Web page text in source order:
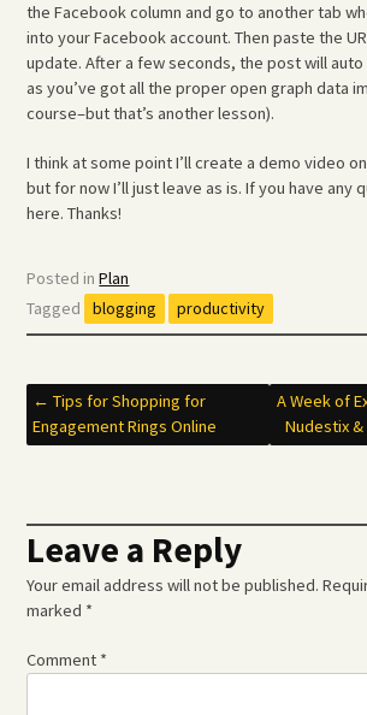
the Facebook column and go to another tab
into your Facebook account. Then paste the
update. After a few seconds, the post will
as you’ve got all the proper open graph data
course–but that’s another lesson).
I think at some point I’ll create a demo video
but for now I’ll just leave as is. If you have any
here. Thanks!
Posted inPlan
Tagged
blogging productivity
Post
← Tips for Shopping for
Engagement Rings Online
A Week of
Nudestix
Leave a Reply
Your email address will not be published.
marked *
Comment *